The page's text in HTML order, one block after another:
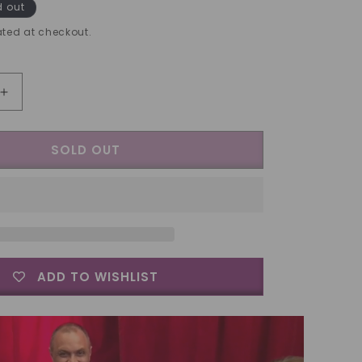
out
at checkout.
Increase
quantity
for
Expanded
2
Trick
(E0001)
SOLD OUT
ADD TO WISHLIST